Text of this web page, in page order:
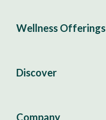
Wellness Offerings
Discover
Company